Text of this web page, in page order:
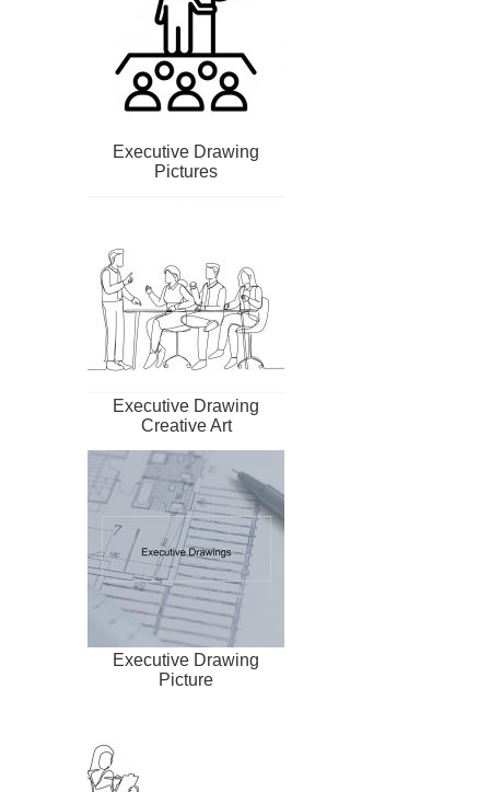
Executive Drawing
Pictures
Executive Drawing
Creative Art
Executive Drawing
Picture